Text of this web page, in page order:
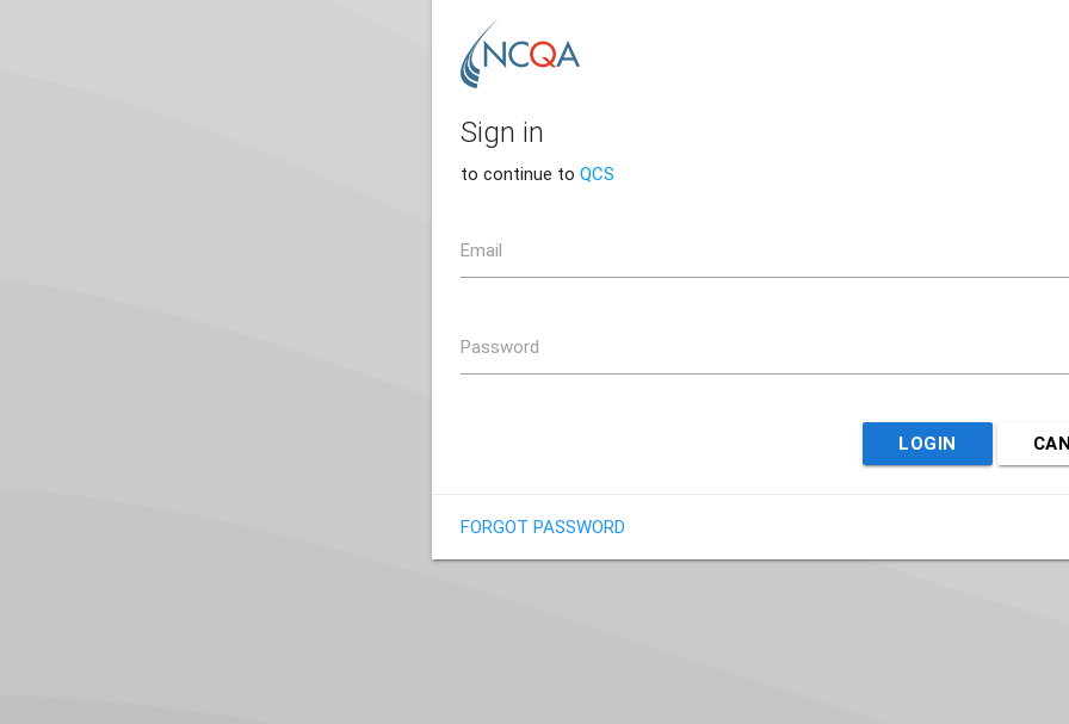
Sign in
to continue toQCS
Email
Password
LOGIN
FORGOT PASSWORD